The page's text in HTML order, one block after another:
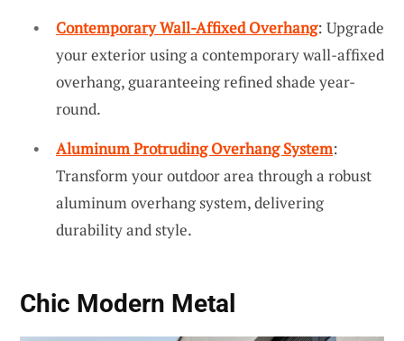
Contemporary Wall-Affixed Overhang: Upgrade
your exterior using a contemporary wall-affixed
overhang, guaranteeing refined shade year-
round.
Aluminum Protruding Overhang System:
Transform your outdoor area through a robust
aluminum overhang system, delivering
durability and style.
Chic Modern Metal